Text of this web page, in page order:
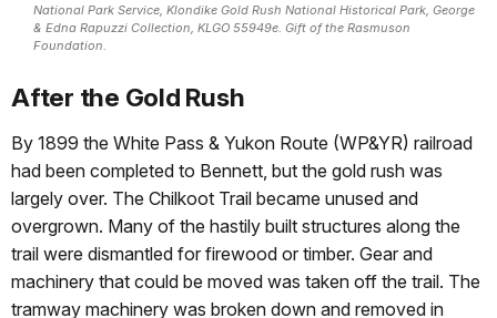
National Park Service, Klondike Gold Rush National Historical Park, George
& Edna Rapuzzi Collection, KLGO 55949e. Gift of the Rasmuson
Foundation.
After the Gold Rush
By 1899 the White Pass & Yukon Route (WP&YR) railroad
had been completed to Bennett, but the gold rush was
largely over. The Chilkoot Trail became unused and
overgrown. Many of the hastily built structures along the
trail were dismantled for firewood or timber. Gear and
machinery that could be moved was taken off the trail. The
tramway machinery was broken down and removed in